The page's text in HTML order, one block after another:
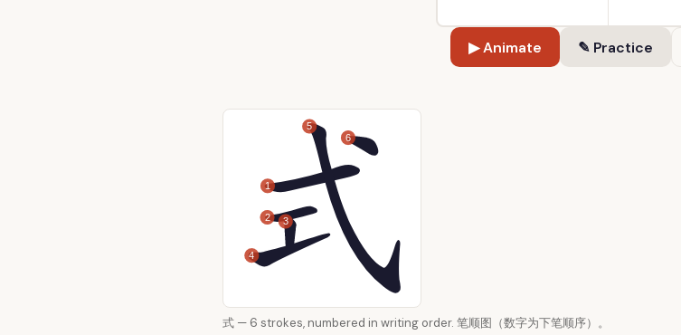
▶ Animate ✎ Practice
1
2 3
4
5
6
式 — 6 strokes, numbered in writing order. 笔顺图（数字为下笔顺序）。